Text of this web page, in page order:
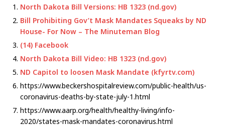
North Dakota Bill Versions: HB 1323 (nd.gov)
Bill Prohibiting Gov’t Mask Mandates Squeaks by ND
House- For Now – The Minuteman Blog
(14) Facebook
North Dakota Bill Video: HB 1323 (nd.gov)
ND Capitol to loosen Mask Mandate (kfyrtv.com)
https://www.beckershospitalreview.com/public-health/us-
coronavirus-deaths-by-state-july-1.html
https://www.aarp.org/health/healthy-living/info-
2020/states-mask-mandates-coronavirus.html